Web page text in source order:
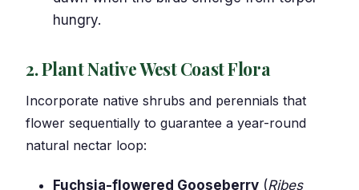
hungry.
2. Plant Native West Coast Flora
Incorporate native shrubs and perennials that
flower sequentially to guarantee a year-round
natural nectar loop:
Fuchsia-flowered Gooseberry (Ribes